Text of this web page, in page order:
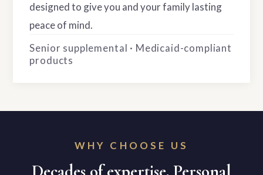
designed to give you and your family lasting
peace of mind.
Senior supplemental · Medicaid-compliant
products
WHY CHOOSE US